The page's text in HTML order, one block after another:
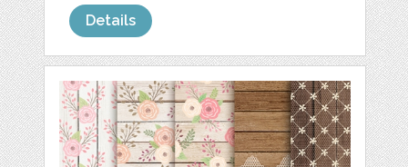
Details